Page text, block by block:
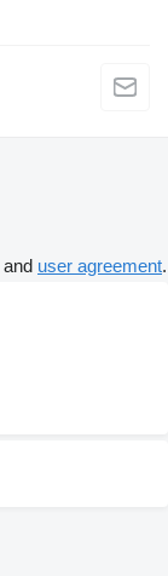
and user agreement.